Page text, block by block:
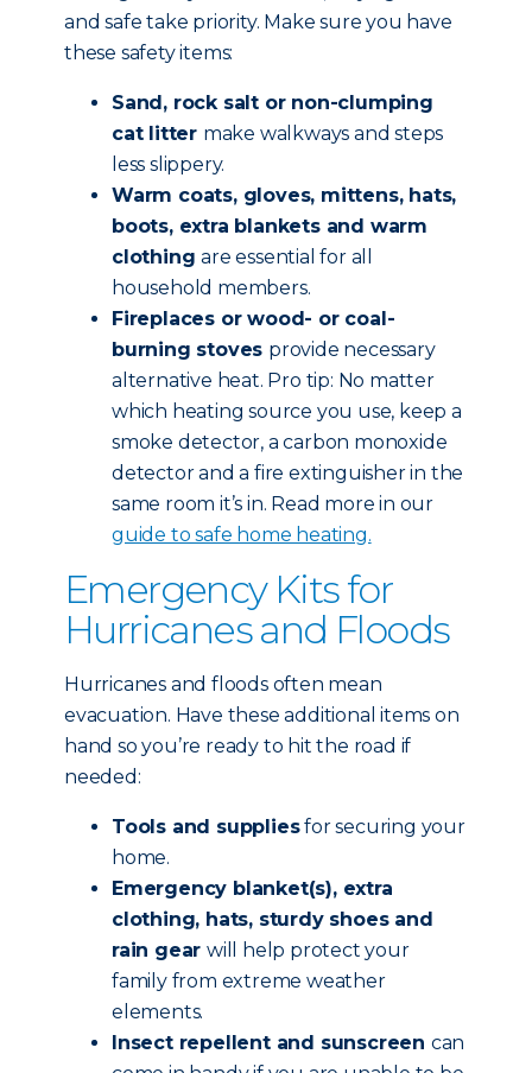
and safe take priority. Make sure you have
these safety items:
Sand, rock salt or non-clumping
cat litter make walkways and steps
less slippery.
Warm coats, gloves, mittens, hats,
boots, extra blankets and warm
clothingare essential for all
household members.
Fireplaces or wood- or coal-
burning stoves provide necessary
alternative heat. Pro tip: No matter
which heating source you use, keep a
smoke detector, a carbon monoxide
detector and a fire extinguisher in the
same room it’s in. Read more in our
guide to safe home heating.
Emergency Kits for
Hurricanes and Floods
Hurricanes and floods often mean
evacuation. Have these additional items on
hand so you’re ready to hit the road if
needed:
Tools and suppliesfor securing your
home.
Emergency blanket(s), extra
clothing, hats, sturdy shoes and
rain gearwill help protect your
family from extreme weather
elements.
Insect repellent and sunscreen can